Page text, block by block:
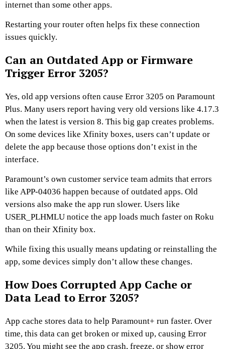
internet than some other apps.
Restarting your router often helps fix these connection
issues quickly.
Can an Outdated App or Firmware
Trigger Error 3205?
Yes, old app versions often cause Error 3205 on Paramount
Plus. Many users report having very old versions like 4.17.3
when the latest is version 8. This big gap creates problems.
On some devices like Xfinity boxes, users can’t update or
delete the app because those options don’t exist in the
interface.
Paramount’s own customer service team admits that errors
like APP-04036 happen because of outdated apps. Old
versions also make the app run slower. Users like
USER_PLHMLU notice the app loads much faster on Roku
than on their Xfinity box.
While fixing this usually means updating or reinstalling the
app, some devices simply don’t allow these changes.
How Does Corrupted App Cache or
Data Lead to Error 3205?
App cache stores data to help Paramount+ run faster. Over
time, this data can get broken or mixed up, causing Error
3205. You might see the app crash, freeze, or show error